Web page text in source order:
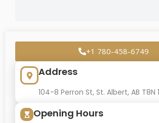
+1 780-458-6749
Address
104-8 Perron St, St. Albert, AB T8N
Opening Hours